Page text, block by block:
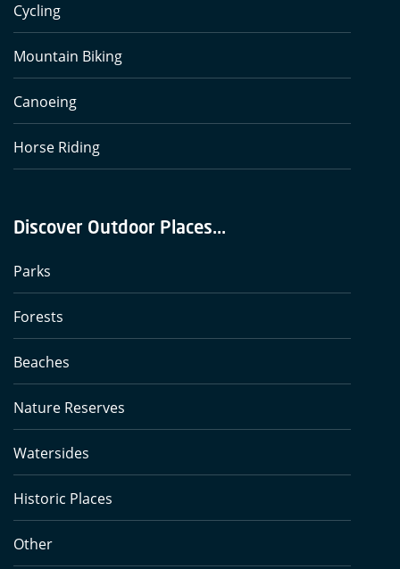
Cycling
Mountain Biking
Canoeing
Horse Riding
Discover Outdoor Places...
Parks
Forests
Beaches
Nature Reserves
Watersides
Historic Places
Other